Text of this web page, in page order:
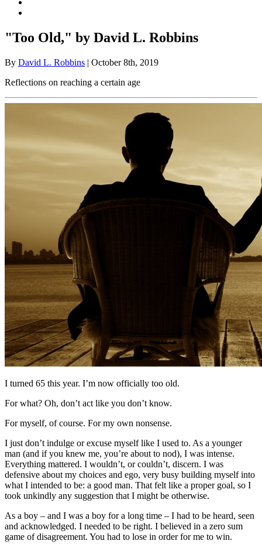
"Too Old," by David L. Robbins
By David L. Robbins | October 8th, 2019
Reflections on reaching a certain age
I turned 65 this year. I’m now officially too old.
For what? Oh, don’t act like you don’t know.
For myself, of course. For my own nonsense.
I just don’t indulge or excuse myself like I used to. As a younger
man (and if you knew me, you’re about to nod), I was intense.
Everything mattered. I wouldn’t, or couldn’t, discern. I was
defensive about my choices and ego, very busy building myself into
what I intended to be: a good man. That felt like a proper goal, so I
took unkindly any suggestion that I might be otherwise.
As a boy – and I was a boy for a long time – I had to be heard, seen
and acknowledged. I needed to be right. I believed in a zero sum
game of disagreement. You had to lose in order for me to win.